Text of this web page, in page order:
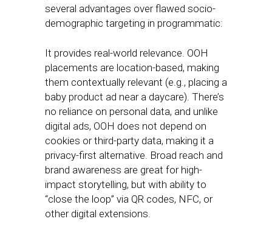
several advantages over flawed socio-
demographic targeting in programmatic:
It provides real-world relevance. OOH
placements are location-based, making
them contextually relevant (e.g., placing a
baby product ad near a daycare). There’s
no reliance on personal data, and unlike
digital ads, OOH does not depend on
cookies or third-party data, making it a
privacy-first alternative. Broad reach and
brand awareness are great for high-
impact storytelling, but with ability to
“close the loop” via QR codes, NFC, or
other digital extensions.